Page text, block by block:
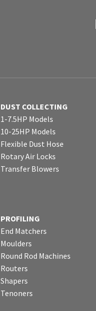
DUST COLLECTING
1-7.5HP Models
10-25HP Models
Flexible Dust Hose
Rotary Air Locks
Transfer Blowers
PROFILING
End Matchers
Moulders
Round Rod Machines
Routers
Shapers
Tenoners